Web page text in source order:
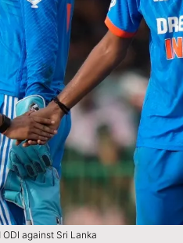
against Sri Lanka